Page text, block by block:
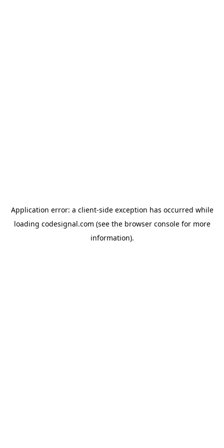
Application error: a client-side exception has occurred while
loading codesignal.com (see the browser consolefor more
information).